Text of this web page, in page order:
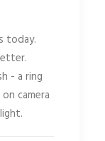
today.
- a ring
camera